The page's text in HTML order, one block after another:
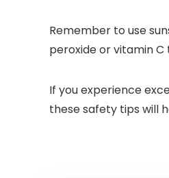
Remember to use
peroxide or vitamin
If you experience
these safety tips will